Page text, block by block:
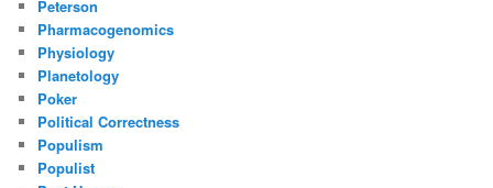
Peterson
Pharmacogenomics
Physiology
Planetology
Poker
Political Correctness
Populism
Populist